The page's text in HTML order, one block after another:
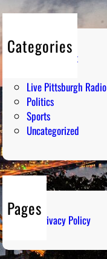
Categories
Entertainment
Live Pittsburgh Radio
Politics
Sports
Uncategorized
Pages
Privacy Policy